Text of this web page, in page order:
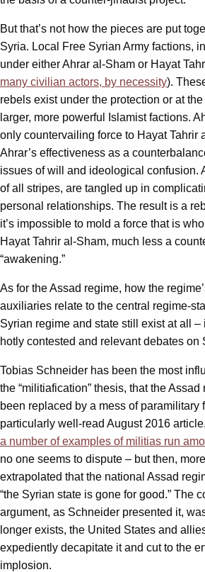
But that’s not how the pieces are put
Syria. Local Free Syrian Army factions,
under either Ahrar al-Sham or Hayat
many civilian actors, by necessity).
rebels exist under the protection or at
larger, more powerful Islamist factions.
only countervailing force to Hayat Tahrir
Ahrar’s effectiveness as a
issues of will and ideological confusion.
of all stripes, are tangled up in
personal relationships. The result is a
it’s impossible to mold a force that is
Hayat Tahrir al-Sham, much less a
“awakening.”
As for the Assad regime, how the
auxiliaries relate to the central regime-
Syrian regime and state still exist at all –
hotly contested and relevant debates on
Tobias Schneider has been the most
the “militiafication” thesis, that the
been replaced by a mess of paramilitary
particularly well-read August 2016
a number of examples of militias run
no one seems to dispute – but then,
extrapolated that the national Assad
“the Syrian state is gone for good.” The
argument, as Schneider presented it,
longer exists, the United States and
expediently decapitate it and cut to the
implosion.